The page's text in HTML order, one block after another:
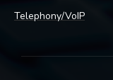
Telephony/VoIP